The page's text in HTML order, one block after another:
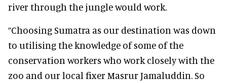
river through the jungle would work.
“Choosing Sumatra as our destination was down
to utilising the knowledge of some of the
conservation workers who work closely with the
zoo and our local fixer Masrur Jamaluddin. So